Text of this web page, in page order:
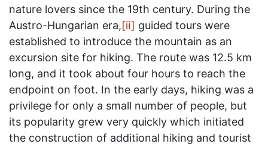
nature lovers since the 19th century. During the
Austro-Hungarian era,[ii] guided tours were
established to introduce the mountain as an
excursion site for hiking. The route was 12.5 km
long, and it took about four hours to reach the
endpoint on foot. In the early days, hiking was a
privilege for only a small number of people, but
its popularity grew very quickly which initiated
the construction of additional hiking and tourist